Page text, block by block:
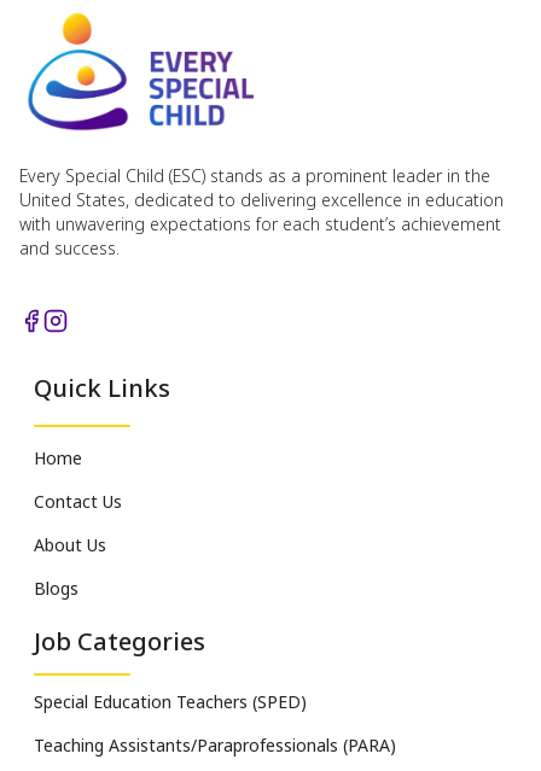
Every Special Child (ESC) stands as a prominent leader in the
United States, dedicated to delivering excellence in education
with unwavering expectations for each student’s achievement
and success.
Quick Links
Home
Contact Us
About Us
Blogs
Job Categories
Special Education Teachers (SPED)
Teaching Assistants/Paraprofessionals (PARA)